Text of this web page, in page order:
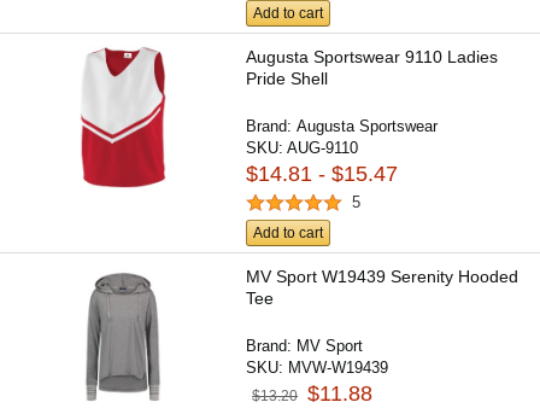
Add to cart
Augusta Sportswear 9110 Ladies
Pride Shell
Brand:Augusta Sportswear
SKU:AUG-9110
$14.81 - $15.47
5
Add to cart
MV Sport W19439 Serenity Hooded
Tee
Brand: MV Sport
SKU: MVW-W19439
$13.20 $11.88